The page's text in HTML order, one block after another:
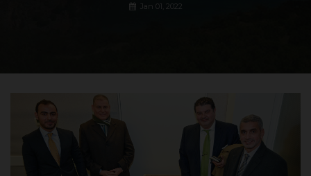
Jan 01, 2022